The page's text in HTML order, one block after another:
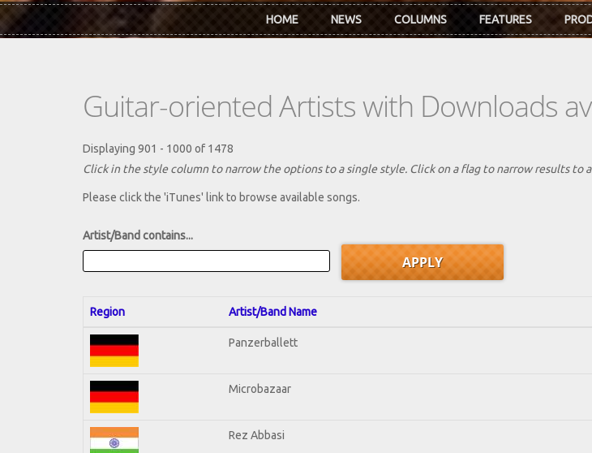
HOME NEWS COLUMNS FEATURES
Guitar-oriented Artists with Downloads
Displaying 901 - 1000 of 1478
Click in the style column to narrow the options to a single style. Click on a flag to narrow results to
Please click the 'iTunes' link to browse available songs.
Artist/Band contains...
Region Artist/Band Name
Panzerballett
Microbazaar
Rez Abbasi